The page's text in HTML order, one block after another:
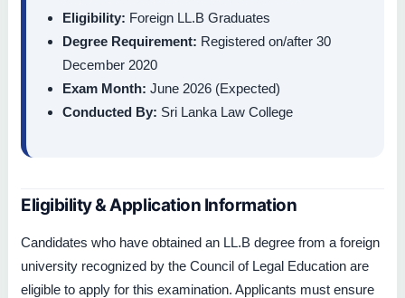
Eligibility: Foreign LL.B Graduates
Degree Requirement: Registered on/after 30
December 2020
Exam Month: June 2026 (Expected)
Conducted By: Sri Lanka Law College
Eligibility & Application Information
Candidates who have obtained an LL.B degree from a foreign
university recognized by the Council of Legal Education are
eligible to apply for this examination. Applicants must ensure